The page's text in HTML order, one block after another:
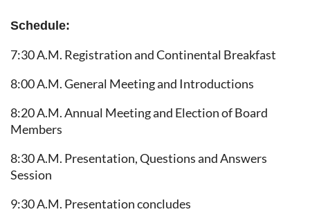
Schedule:
7:30 A.M. Registration and Continental Breakfast
8:00 A.M. General Meeting and Introductions
8:20 A.M. Annual Meeting and Election of Board
Members
8:30 A.M. Presentation, Questions and Answers
Session
9:30 A.M. Presentation concludes